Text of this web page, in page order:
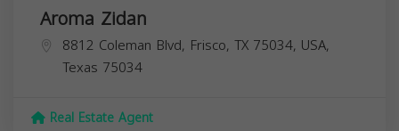
Aroma Zidan
8812 Coleman Blvd, Frisco, TX 75034, USA,
Texas 75034
Real Estate Agent